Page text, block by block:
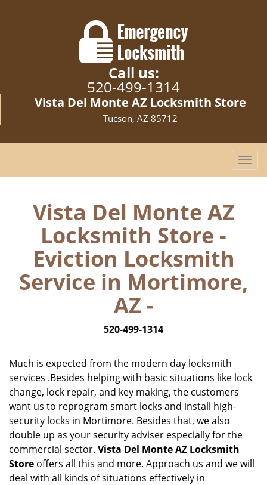
Call us:
520-499-1314
Vista Del Monte AZ Locksmith Store
Tucson, AZ 85712
T
o
g
Vista Del Monte AZ
Locksmith Store -
Eviction Locksmith
Service in Mortimore,
AZ -
520-499-1314
Much is expected from the modern day locksmith
services .Besides helping with basic situations like lock
change, lock repair, and key making, the customers
want us to reprogram smart locks and install high-
security locks in Mortimore. Besides that, we also
double up as your security adviser especially for the
commercial sector. Vista Del Monte AZ Locksmith
Store offers all this and more. Approach us and we will
deal with all kinds of situations effectively in